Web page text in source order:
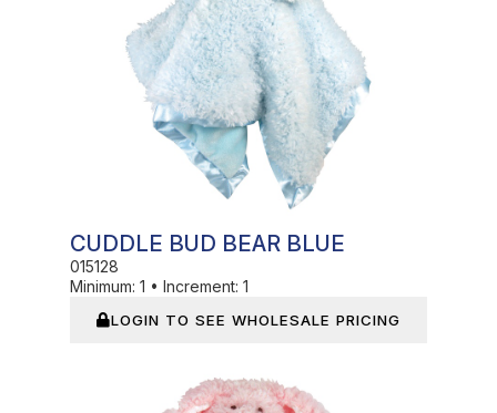
CUDDLE BUD BEAR BLUE
015128
Minimum: 1 • Increment: 1
LOGIN TO SEE WHOLESALE PRICING